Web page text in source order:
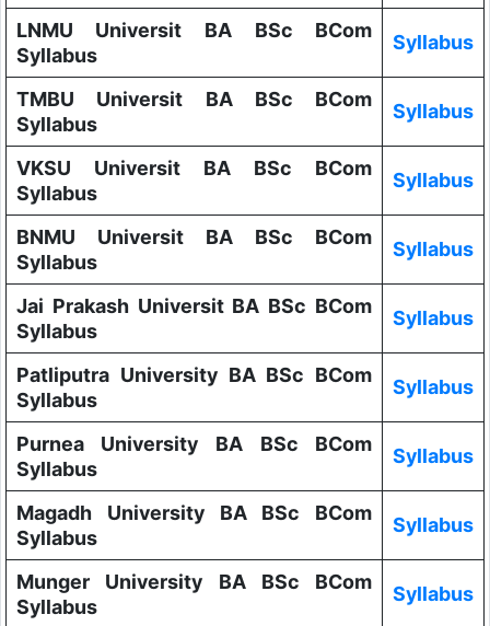
LNMU Universit BA BSc BCom
Syllabus
Syllabus
TMBU Universit BA BSc BCom
Syllabus
Syllabus
VKSU Universit BA BSc BCom
Syllabus
Syllabus
BNMU Universit BA BSc BCom
Syllabus
Syllabus
Jai Prakash Universit BA BSc BCom
Syllabus
Syllabus
Patliputra University BA BSc BCom
Syllabus
Syllabus
Purnea University BA BSc BCom
Syllabus
Syllabus
Magadh University BA BSc BCom
Syllabus
Syllabus
Munger University BA BSc BCom
Syllabus
Syllabus